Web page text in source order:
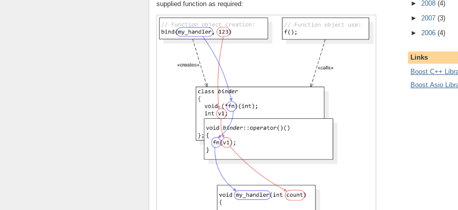
supplied function as required:
► 2008 (4)
► 2007 (3)
► 2006 (4)
Links
Boost C++
Boost.Asio